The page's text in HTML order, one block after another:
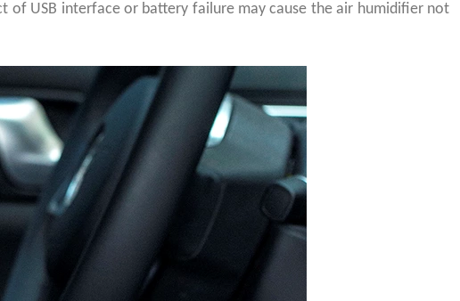
of USB interface or battery failure may cause the air humidifier not